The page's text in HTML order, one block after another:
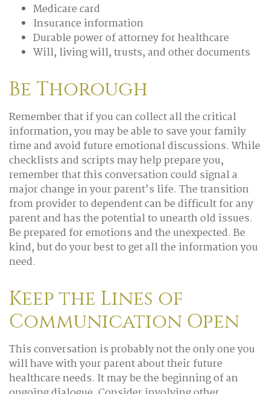
Medicare card
Insurance information
Durable power of attorney for healthcare
Will, living will, trusts, and other documents
Be Thorough
Remember that if you can collect all the critical
information, you may be able to save your family
time and avoid future emotional discussions. While
checklists and scripts may help prepare you,
remember that this conversation could signal a
major change in your parent’s life. The transition
from provider to dependent can be difficult for any
parent and has the potential to unearth old issues.
Be prepared for emotions and the unexpected. Be
kind, but do your best to get all the information you
need.
Keep the Lines of
Communication Open
This conversation is probably not the only one you
will have with your parent about their future
healthcare needs. It may be the beginning of an